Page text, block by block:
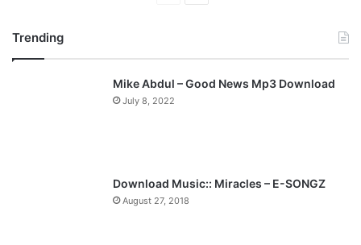
Trending
Mike Abdul – Good News Mp3 Download
July 8, 2022
Download Music:: Miracles – E-SONGZ
August 27, 2018